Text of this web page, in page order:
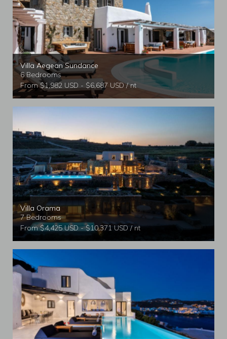
Villa Aegean Sundance
6 Bedrooms
From $1,982 USD - $6,687 USD / nt
Villa Orama
7 Bedrooms
From $4,425 USD - $10,371 USD / nt